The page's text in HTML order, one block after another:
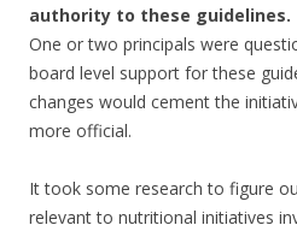
authority to these guidelines.
One or two principals were
board level support for these
changes would cement the
more official.
It took some research to figure
relevant to nutritional initiatives